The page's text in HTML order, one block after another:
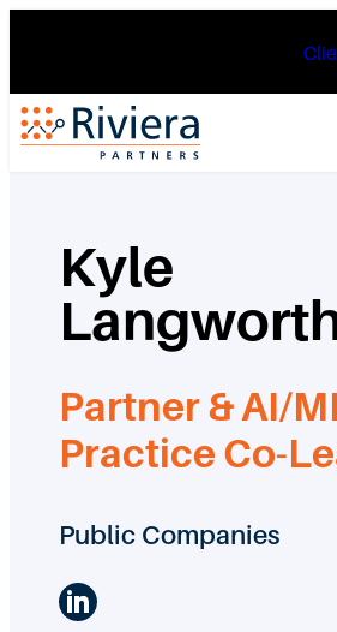
Kyle
Partner & AI/
Practice Co-
Public Companies
LinkedIn